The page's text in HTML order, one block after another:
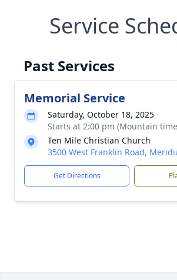
Service
Past Services
Memorial Service
Saturday, October 18, 2025
Starts at 2:00 pm (Mountain
Ten Mile Christian Church
3500 West Franklin Road,
Get Directions